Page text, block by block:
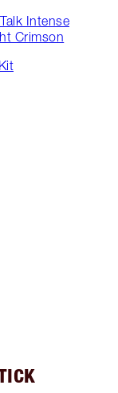
Intense
Crimson